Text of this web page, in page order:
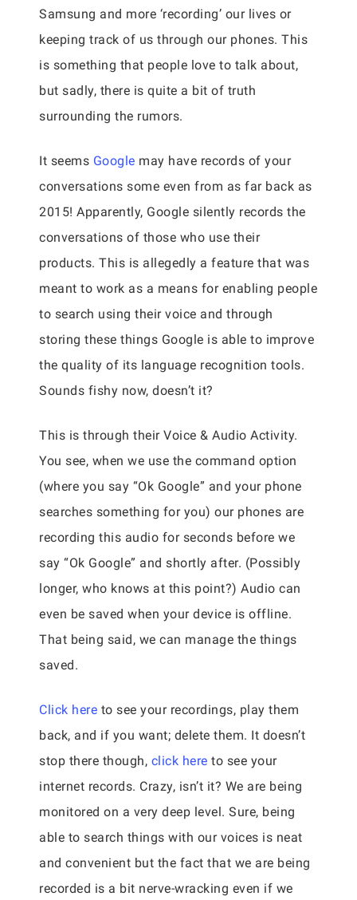
Samsung and more ‘recording’ our lives or
keeping track of us through our phones. This
is something that people love to talk about,
but sadly, there is quite a bit of truth
surrounding the rumors.
It seems Google may have records of your
conversations some even from as far back as
2015! Apparently, Google silently records the
conversations of those who use their
products. This is allegedly a feature that was
meant to work as a means for enabling people
to search using their voice and through
storing these things Google is able to improve
the quality of its language recognition tools.
Sounds fishy now, doesn’t it?
This is through their Voice & Audio Activity.
You see, when we use the command option
(where you say “Ok Google” and your phone
searches something for you) our phones are
recording this audio for seconds before we
say “Ok Google” and shortly after. (Possibly
longer, who knows at this point?) Audio can
even be saved when your device is offline.
That being said, we can manage the things
saved.
Click here to see your recordings, play them
back, and if you want; delete them. It doesn’t
stop there though, click here to see your
internet records. Crazy, isn’t it? We are being
monitored on a very deep level. Sure, being
able to search things with our voices is neat
and convenient but the fact that we are being
recorded is a bit nerve-wracking even if we